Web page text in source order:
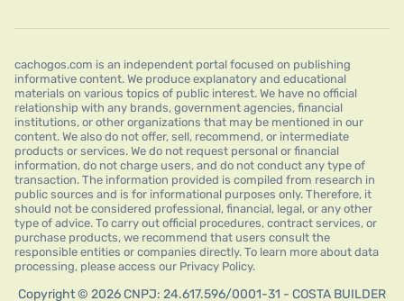
cachogos.com is an independent portal focused on publishing
informative content. We produce explanatory and educational
materials on various topics of public interest. We have no official
relationship with any brands, government agencies, financial
institutions, or other organizations that may be mentioned in our
content. We also do not offer, sell, recommend, or intermediate
products or services. We do not request personal or financial
information, do not charge users, and do not conduct any type of
transaction. The information provided is compiled from research in
public sources and is for informational purposes only. Therefore, it
should not be considered professional, financial, legal, or any other
type of advice. To carry out official procedures, contract services, or
purchase products, we recommend that users consult the
responsible entities or companies directly. To learn more about data
processing, please access our Privacy Policy.
Copyright © 2026 CNPJ: 24.617.596/0001-31 - COSTA BUILDER